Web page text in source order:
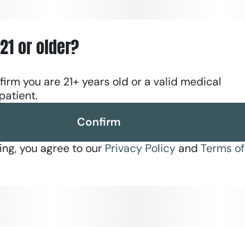
or older?
you are 21+ years old or a valid medical
Confirm
you agree to our Privacy Policyand Terms of